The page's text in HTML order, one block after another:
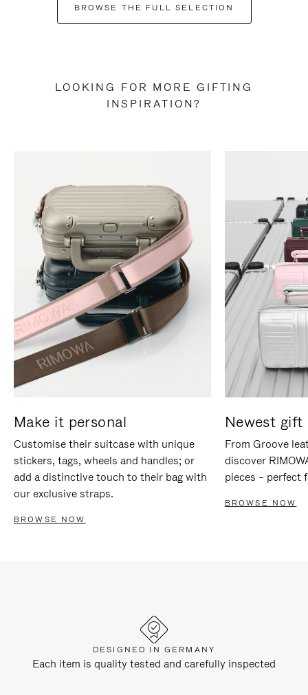
BROWSE THE FULL SELECTION
LOOKING FOR MORE GIFTING
INSPIRATION?
Make it personal
Customise their suitcase with unique
stickers, tags, wheels and handles; or
add a distinctive touch to their bag with
our exclusive straps.
BROWSE NOW
Newest gift
From Groove
discover
pieces – perfect
BROWSE NOW
DESIGNED IN GERMANY
Each item is quality tested and carefully inspected